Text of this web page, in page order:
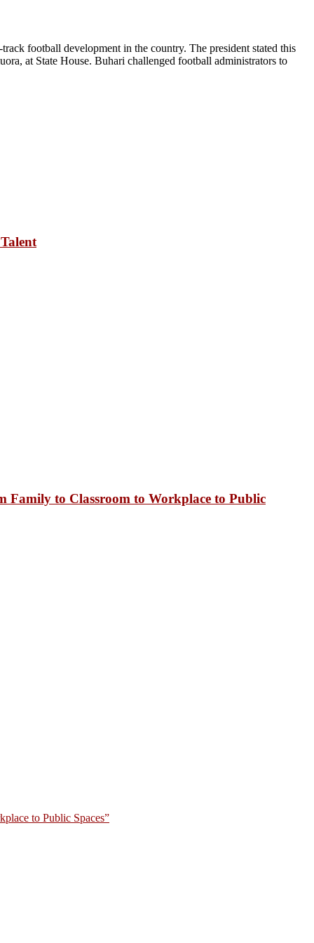
football development in the country. The president stated this
at State House. Buhari challenged football administrators to
Family to Classroom to Workplace to Public
to Public Spaces”